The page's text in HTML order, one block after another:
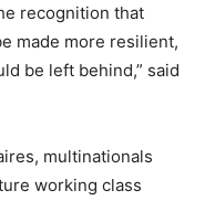
recognition that
made more resilient,
be left behind,” said
multinationals
working class